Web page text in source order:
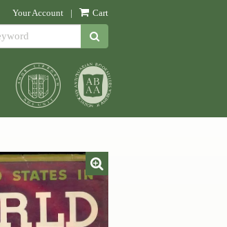
Your Account | Cart